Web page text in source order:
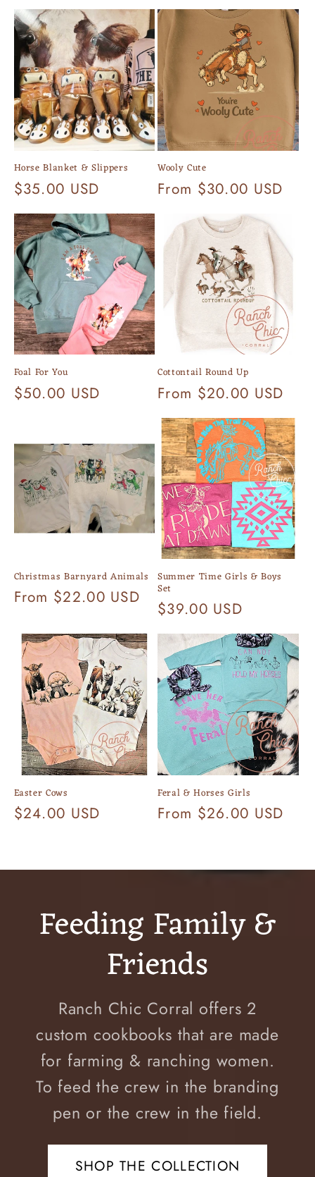
Horse Blanket & Slippers
Regular
price
$35.00 USD
Wooly Cute
Regular
From $30.00 USD
Foal For You
Regular
$50.00 USD
Cottontail Round Up
Regular
price
From $20.00 USD
Christmas Barnyard Animals
Regular
From $22.00 USD
Summer Time Girls & Boys
Set
Regular
price
$39.00 USD
Easter Cows
Regular
$24.00 USD
Feral & Horses Girls
Regular
From $26.00 USD
Feeding Family &
Friends
Ranch Chic Corral offers 2
custom cookbooks that are made
for farming & ranching women.
To feed the crew in the branding
pen or the crew in the field.
SHOP THE COLLECTION